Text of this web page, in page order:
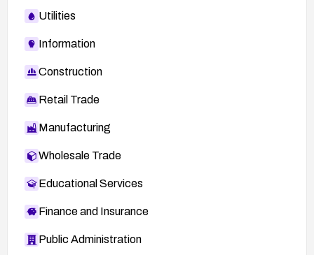
Utilities
Information
Construction
Retail Trade
Manufacturing
Wholesale Trade
Educational Services
Finance and Insurance
Public Administration